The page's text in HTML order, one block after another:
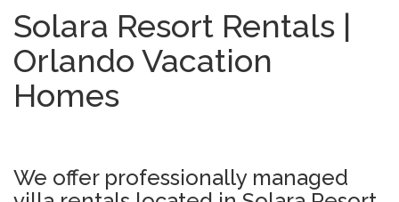
Solara Resort Rentals |
Orlando Vacation
Homes
We offer professionally managed